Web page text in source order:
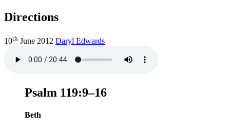
Directions
10th June 2012 Daryl Edwards
Psalm 119:9–16
Beth